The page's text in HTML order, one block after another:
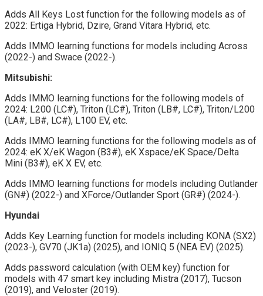
Adds All Keys Lost function for the following models as of
2022: Ertiga Hybrid, Dzire, Grand Vitara Hybrid, etc.
Adds IMMO learning functions for models including Across
(2022-) and Swace (2022-).
Mitsubishi:
Adds IMMO learning functions for the following models of
2024: L200 (LC#), Triton (LC#), Triton (LB#, LC#), Triton/L200
(LA#, LB#, LC#), L100 EV, etc.
Adds IMMO learning functions for the following models as of
2024: eK X/eK Wagon (B3#), eK Xspace/eK Space/Delta
Mini (B3#), eK X EV, etc.
Adds IMMO learning functions for models including Outlander
(GN#) (2022-) and XForce/Outlander Sport (GR#) (2024-).
Hyundai
Adds Key Learning function for models including KONA (SX2)
(2023-), GV70 (JK1a) (2025), and IONIQ 5 (NEA EV) (2025).
Adds password calculation (with OEM key) function for
models with 47 smart key including Mistra (2017), Tucson
(2019), and Veloster (2019).